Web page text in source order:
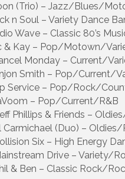
(Trio) – Jazz/Blues/
n Soul – Variety Dance
Wave – Classic 80’s
& Kay – Pop/Motown/
Monday – Current/
Smith – Pop/Current/
Service – Pop/Rock/
– Pop/Current/R&B
Phillips & Friends –
Carmichael (Duo) –
Six – High Energy
Drive – Variety/
& Ben – Classic Rock/